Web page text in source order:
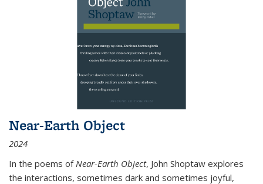
Near-Earth Object
2024
In the poems of Near-Earth Object, John Shoptaw explores
the interactions, sometimes dark and sometimes joyful,